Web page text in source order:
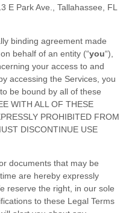
E Park Ave. Tallahassee
FL
binding agreement made
behalf of an entity (“you“),
your access to and
accessing the Services, you
be bound by all of these
WITH ALL OF THESE
PROHIBITED FROM
DISCONTINUE USE
documents that may be
are hereby expressly
reserve the right, in our sole
to these Legal Terms